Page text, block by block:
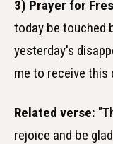
3) Prayer for
today be touched
yesterday's
me to receive this
Related verse:
rejoice and be